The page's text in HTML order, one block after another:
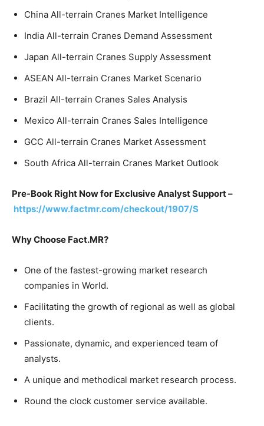
China All-terrain Cranes Market Intelligence
India All-terrain Cranes Demand Assessment
Japan All-terrain Cranes Supply Assessment
ASEAN All-terrain Cranes Market Scenario
Brazil All-terrain Cranes Sales Analysis
Mexico All-terrain Cranes Sales Intelligence
GCC All-terrain Cranes Market Assessment
South Africa All-terrain Cranes Market Outlook
Pre-Book Right Now for Exclusive Analyst Support –
https://www.factmr.com/checkout/1907/S
Why Choose Fact.MR?
One of the fastest-growing market research
companies in World.
Facilitating the growth of regional as well as global
clients.
Passionate, dynamic, and experienced team of
analysts.
A unique and methodical market research process.
Round the clock customer service available.